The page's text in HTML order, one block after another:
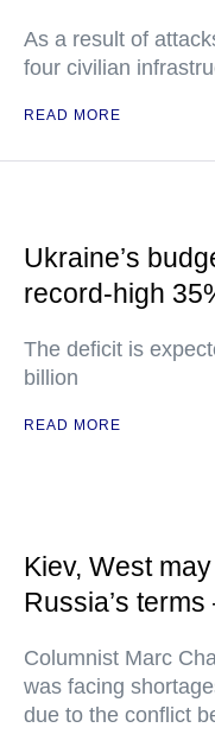
As a result of
four civilian
READ MORE
Ukraine’s
record-high
The deficit is
billion
READ MORE
Kiev, West
Russia’s
Columnist Marc
was facing
due to the conflict